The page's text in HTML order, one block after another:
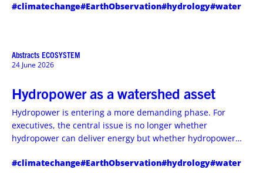
flow regimes, drought persistence, and flood risk across
#climatechange#EarthObservation#hydrology#water
Abstracts ECOSYSTEM
24 June 2026
Hydropower as a watershed asset
Hydropower is entering a more demanding phase. For
executives, the central issue is no longer whether
hydropower can deliver energy but whether hydropower
strengthens grid resilience, water security, and downstream
#climatechange#EarthObservation#hydrology#water